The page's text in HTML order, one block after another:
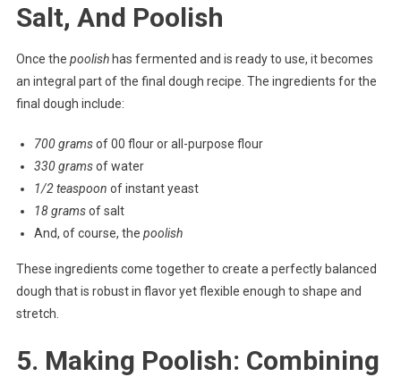
Salt, And Poolish
Once the poolishhas fermented and is ready to use, it becomes
an integral part of the final dough recipe. The ingredients for the
final dough include:
700 gramsof 00 flour or all-purpose flour
330 gramsof water
1/2 teaspoon of instant yeast
18 gramsof salt
And, of course, the poolish
These ingredients come together to create a perfectly balanced
dough that is robust in flavor yet flexible enough to shape and
stretch.
5. Making Poolish: Combining